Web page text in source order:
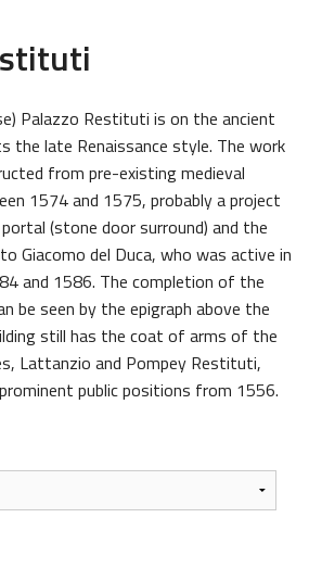
Palazzo Restituti is on the ancient
the late Renaissance style. The work
from pre-existing medieval
1574 and 1575, probably a project
(stone door surround) and the
Giacomo del Duca, who was active in
and 1586. The completion of the
be seen by the epigraph above the
still has the coat of arms of the
Lattanzio and Pompey Restituti,
public positions from 1556.